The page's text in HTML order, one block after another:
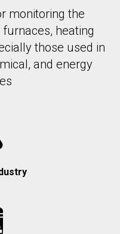
monitoring the
heating
those used in
and energy